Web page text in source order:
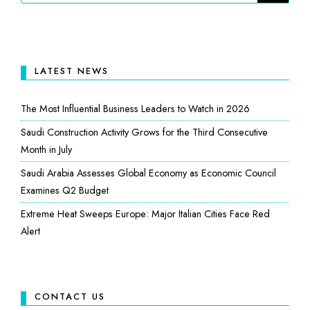
LATEST NEWS
The Most Influential Business Leaders to Watch in 2026
Saudi Construction Activity Grows for the Third Consecutive
Month in July
Saudi Arabia Assesses Global Economy as Economic Council
Examines Q2 Budget
Extreme Heat Sweeps Europe: Major Italian Cities Face Red
Alert
CONTACT US